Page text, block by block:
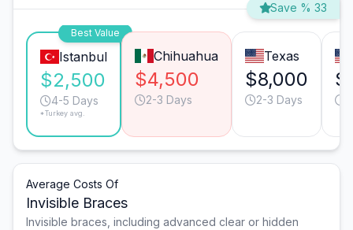
Save % 33
Best Value
Istanbul
$2,500
4-5 Days
*Turkey avg.
Chihuahua
$4,500
2-3 Days
Texas
$8,000
2-3 Days
Average Costs Of
Invisible Braces
Invisible braces, including advanced clear or hidden